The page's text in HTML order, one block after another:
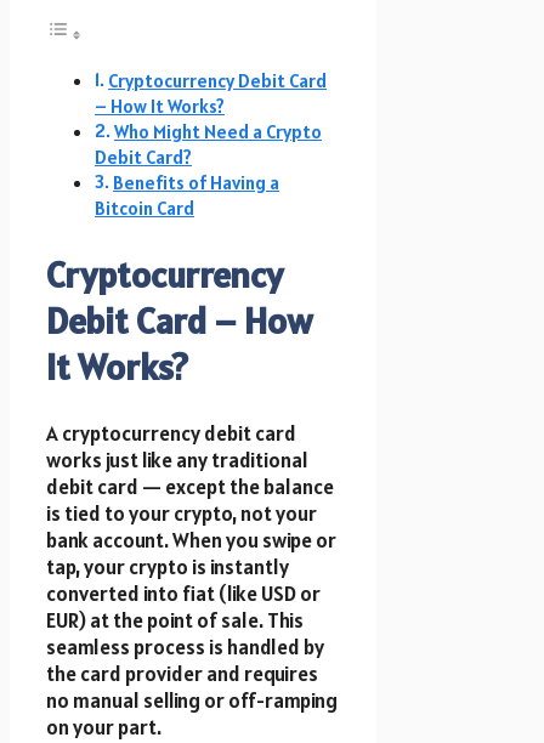
Cryptocurrency Debit Card
– How It Works?
Who Might Need a Crypto
Debit Card?
Benefits of Having a
Bitcoin Card
Cryptocurrency
Debit Card – How
It Works?
A cryptocurrency debit card
works just like any traditional
debit card — except the balance
is tied to your crypto, not your
bank account. When you swipe or
tap, your crypto is instantly
converted into fiat (like USD or
EUR) at the point of sale. This
seamless process is handled by
the card provider and requires
no manual selling or off-ramping
on your part.